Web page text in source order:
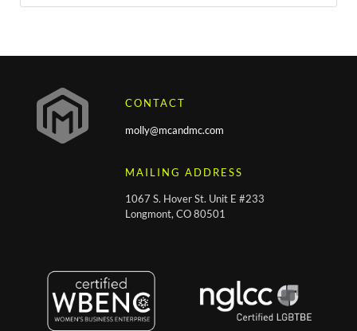
CONTACT
molly@mcandmc.com
MAILING ADDRESS
1067 S. Hover St. Unit E #233
Longmont, CO 80501